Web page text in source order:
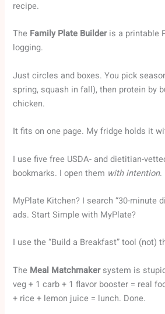
recipe.
The Family Plate Builderis a printable
logging.
Just circles and boxes. You pick
spring, squash in fall), then protein by
chicken.
It fits on one page. My fridge holds it
I use five free USDA- and dietitian-
bookmarks. I open them with intention.
MyPlate Kitchen? I search “30-minute
ads. Start Simple with MyPlate?
I use the “Build a Breakfast” tool (not)
The Meal Matchmakersystem is
veg + 1 carb + 1 flavor booster = real
+ rice + lemon juice = lunch. Done.